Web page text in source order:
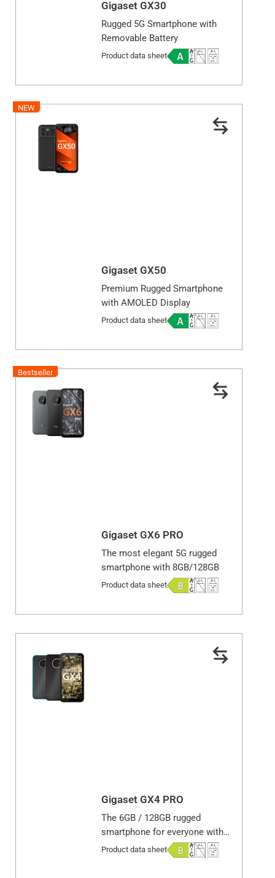
Close
Gigaset GX30
Rugged 5G Smartphone with
Removable Battery
Product data sheet
NEW
Gigaset GX50
Premium Rugged Smartphone
with AMOLED Display
Product data sheet
Bestseller
Gigaset GX6 PRO
The most elegant 5G rugged
smartphone with 8GB/128GB
Product data sheet
Gigaset GX4 PRO
The 6GB / 128GB rugged
smartphone for everyone with
an active lifestyle & demanding
Product data sheet